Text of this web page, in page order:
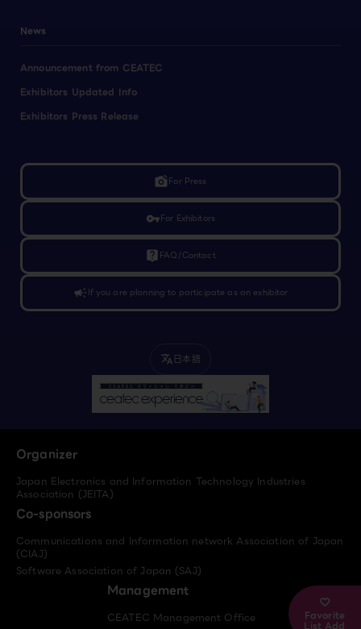
Favorite
List Add
News
Announcement from CEATEC
Exhibitors Updated Info
Exhibitors Press Release
linked_cameraFor Press
vpn_keyFor Exhibitors
live_help FAQ/Contact
campaignIf you are planning to participate as an exhibitor
translate 日本語
Organizer
Japan Electronics and Information Technology Industries
Association (JEITA)
Co-sponsors
Communications and Information network Association of Japan
(CIAJ)
Software Association of Japan (SAJ)
Management
CEATEC Management Office